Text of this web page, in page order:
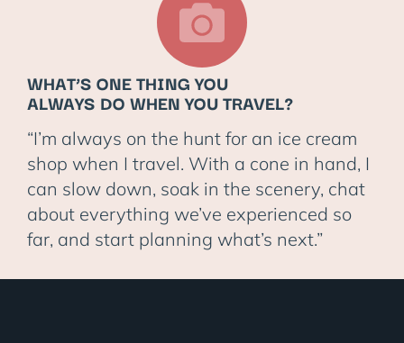
WHAT’S ONE THING YOU
ALWAYS DO WHEN YOU TRAVEL?
“I’m always on the hunt for an ice cream
shop when I travel. With a cone in hand, I
can slow down, soak in the scenery, chat
about everything we’ve experienced so
far, and start planning what’s next.”